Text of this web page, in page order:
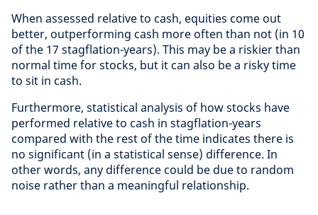
When assessed relative to cash, equities come out
better, outperforming cash more often than not (in 10
of the 17 stagflation-years). This may be a riskier than
normal time for stocks, but it can also be a risky time
to sit in cash.
Furthermore, statistical analysis of how stocks have
performed relative to cash in stagflation-years
compared with the rest of the time indicates there is
no significant (in a statistical sense) difference. In
other words, any difference could be due to random
noise rather than a meaningful relationship.